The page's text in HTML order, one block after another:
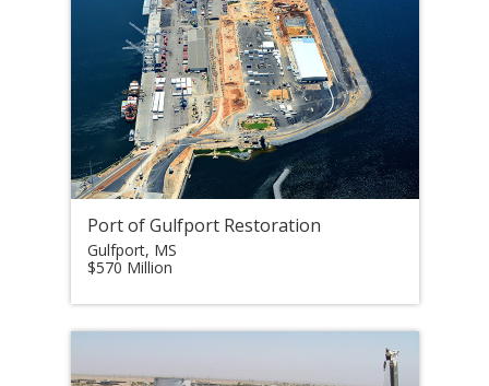
Port of Gulfport Restoration
Gulfport, MS
$570 Million